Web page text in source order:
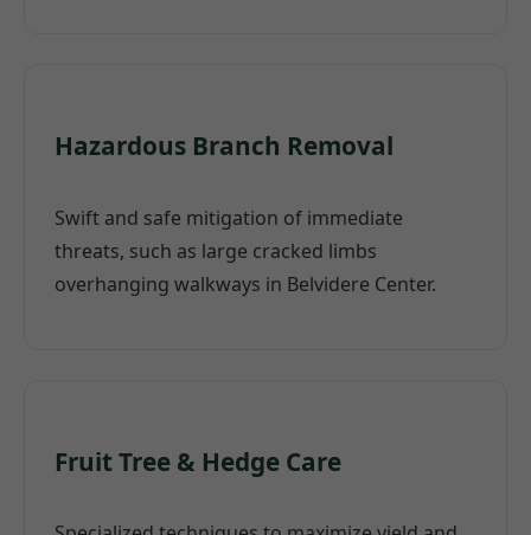
Hazardous Branch Removal
Swift and safe mitigation of immediate
threats, such as large cracked limbs
overhanging walkways in Belvidere Center.
Fruit Tree & Hedge Care